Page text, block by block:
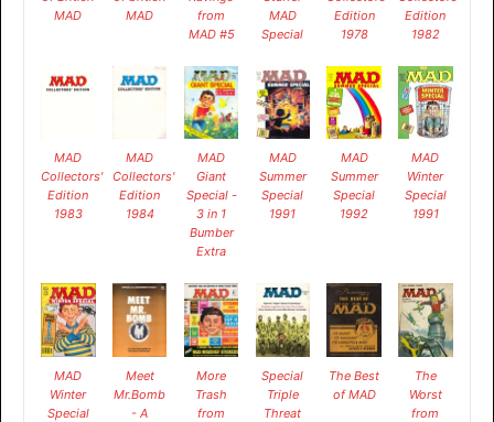
MAD
MAD
from
MAD #5
MAD
Special
Edition
1978
Edition
1982
MAD
Collectors'
Edition
1983
MAD
Collectors'
Edition
1984
MAD
Giant
Special -
3 in 1
Bumber
Extra
MAD
Summer
Special
1991
MAD
Summer
Special
1992
MAD
Winter
Special
1991
MAD
Winter
Special
Meet
Mr.Bomb
- A
More
Trash
from
Special
Triple
Threat
The Best
of MAD
The
Worst
from